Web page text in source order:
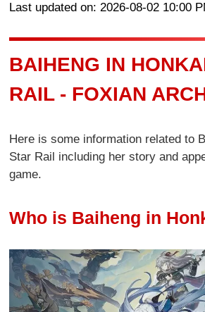
Last updated on: 2026-08-02 10:00
BAIHENG IN
RAIL - FOXIAN
Here is some information related to
Star Rail including her story and
game.
Who is Baiheng in